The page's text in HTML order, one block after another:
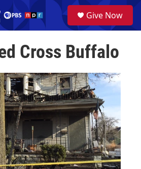
a
Give Now
Cross Buffalo